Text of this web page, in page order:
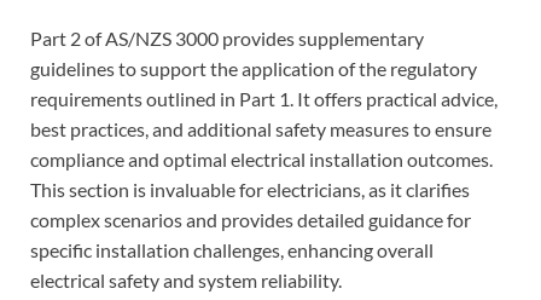
Part 2 of AS/NZS 3000 provides supplementary
guidelines to support the application of the regulatory
requirements outlined in Part 1. It offers practical advice,
best practices, and additional safety measures to ensure
compliance and optimal electrical installation outcomes.
This section is invaluable for electricians, as it clarifies
complex scenarios and provides detailed guidance for
specific installation challenges, enhancing overall
electrical safety and system reliability.